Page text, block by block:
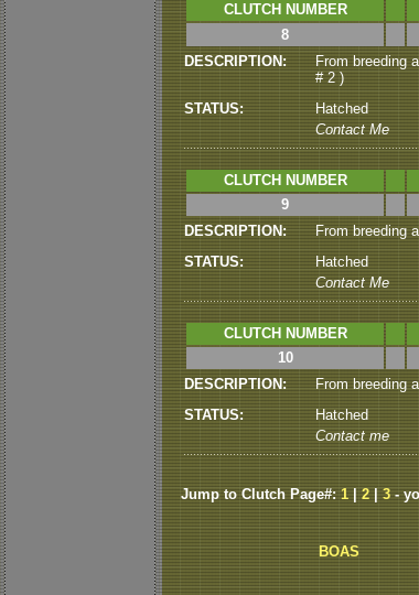
CLUTCH NUMBER
8
DESCRIPTION:
From breeding
# 2 )
STATUS:
Hatched
Contact Me
CLUTCH NUMBER
9
DESCRIPTION:
From breeding
STATUS:
Hatched
Contact Me
CLUTCH NUMBER
10
DESCRIPTION:
From breeding
STATUS:
Hatched
Contact me
Jump to Clutch Page#: 1 2 3 -
BOAS